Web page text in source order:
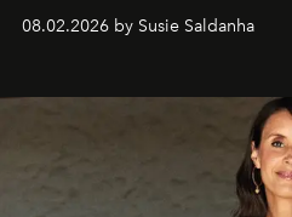
08.02.2026 by Susie Saldanha